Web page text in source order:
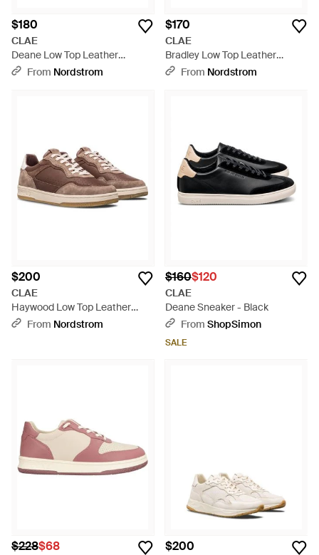
$180
CLAE
Deane Low Top Leather
Sneaker - Pink
From Nordstrom
$170
CLAE
Bradley Low Top Leather
Sneaker - Brown
From Nordstrom
$200
CLAE
Haywood Low Top Leather
Sneaker - Pink
From Nordstrom
$160$120
CLAE
Deane Sneaker - Black
From ShopSimon
SALE
$228$68 $200